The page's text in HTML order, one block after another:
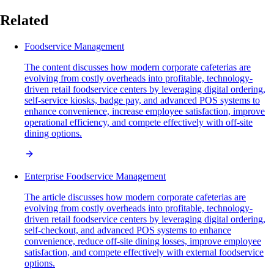
Related
Foodservice Management
The content discusses how modern corporate cafeterias are
evolving from costly overheads into profitable, technology-
driven retail foodservice centers by leveraging digital ordering,
self-service kiosks, badge pay, and advanced POS systems to
enhance convenience, increase employee satisfaction, improve
operational efficiency, and compete effectively with off-site
dining options.
Enterprise Foodservice Management
The article discusses how modern corporate cafeterias are
evolving from costly overheads into profitable, technology-
driven retail foodservice centers by leveraging digital ordering,
self-checkout, and advanced POS systems to enhance
convenience, reduce off-site dining losses, improve employee
satisfaction, and compete effectively with external foodservice
options.